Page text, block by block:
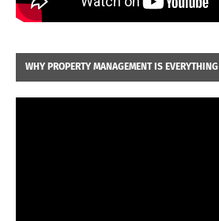
WHY PROPERTY MANAGEMENT IS EVERYTHING